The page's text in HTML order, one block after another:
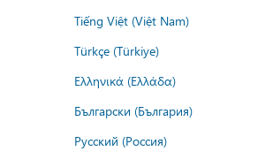
Tiếng Việt (Việt Nam)
Türkçe (Türkiye)
Ελληνικά (Ελλάδα)
Български (България)
Русский (Россия)